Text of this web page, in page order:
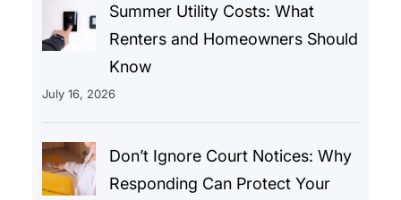
Summer Utility Costs: What
Renters and Homeowners Should
Know
July 16, 2026
Don’t Ignore Court Notices: Why
Responding Can Protect Your